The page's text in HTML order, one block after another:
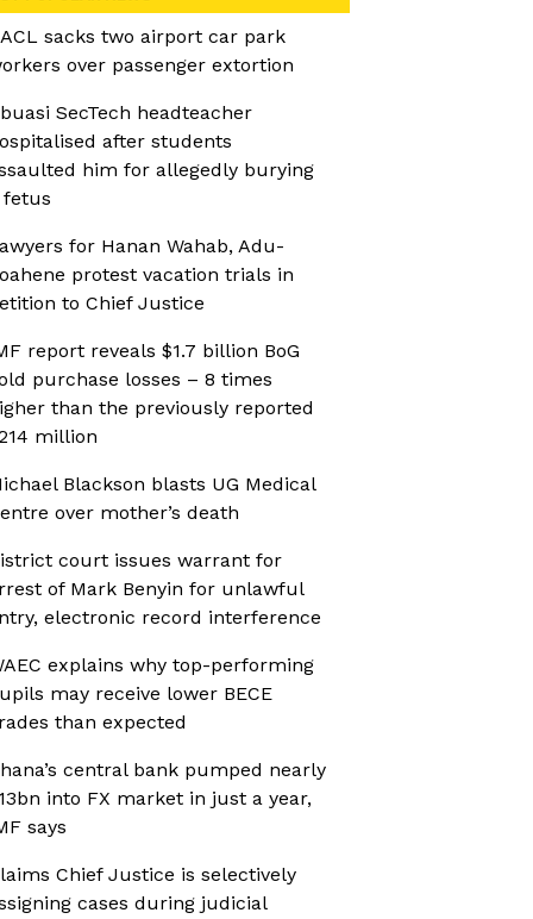
sacks two airport car park
over passenger extortion
SecTech headteacher
after students
him for allegedly burying
fetus
for Hanan Wahab, Adu-
protest vacation trials in
to Chief Justice
report reveals $1.7 billion BoG
purchase losses – 8 times
than the previously reported
million
Blackson blasts UG Medical
over mother’s death
court issues warrant for
of Mark Benyin for unlawful
electronic record interference
explains why top-performing
may receive lower BECE
than expected
central bank pumped nearly
into FX market in just a year,
says
Chief Justice is selectively
cases during judicial